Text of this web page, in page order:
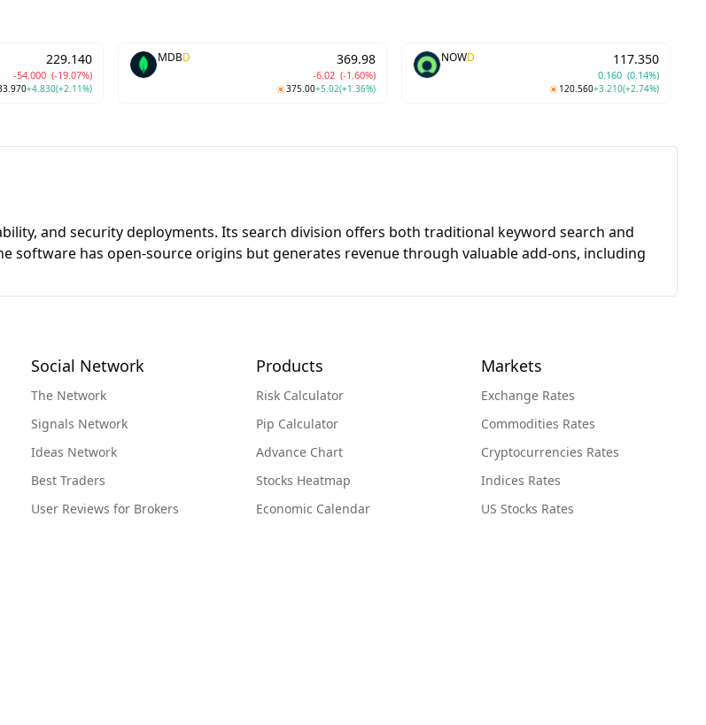
229.140
-54.000 (-19.07%)
+4.830(+2.11%)
MDBD 369.98
-6.02 (-1.60%)
375.00+5.02(+1.36%)
NOWD 117.350
0.160 (0.14%)
120.560+3.210(+2.74%)
and security deployments. Its search division offers both traditional keyword search and
software has open-source origins but generates revenue through valuable add-ons, including
Social Network
The Network
Signals Network
Ideas Network
Best Traders
User Reviews for Brokers
Products
Risk Calculator
Pip Calculator
Advance Chart
Stocks Heatmap
Economic Calendar
Markets
Exchange Rates
Commodities Rates
Cryptocurrencies Rates
Indices Rates
US Stocks Rates